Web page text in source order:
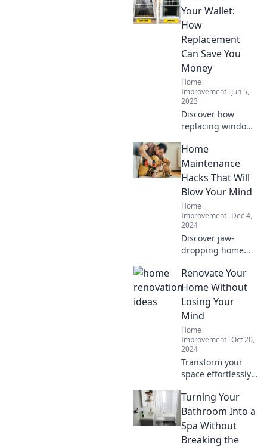
Your Wallet:
How
Replacement
Can Save You
Money
Home
Improvement Jun 5,
2023
Discover how
replacing windows
boost savings—
unlock the secret
to a money-saving
home upgrade
today!
Home
Maintenance
Hacks That Will
Blow Your Mind
Home
Improvement Dec 4,
2024
Discover jaw-
dropping home
hacks you never
knew existed!
Transform your
chores and save
time with these
game-changing
tricks.
Renovate Your
Home Without
Losing Your
Mind
Home
Improvement Oct 20,
2024
Transform your
space effortlessly!
to renovate your
home without the
stress. Your dream
home awaits!
Turning Your
Bathroom Into a
Spa Without
Breaking the